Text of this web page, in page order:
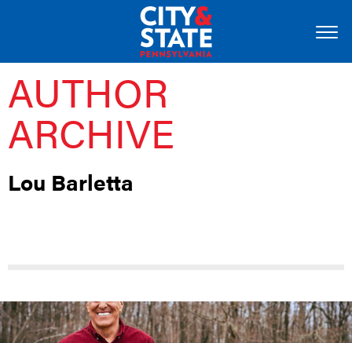
AUTHOR
ARCHIVE
Lou Barletta